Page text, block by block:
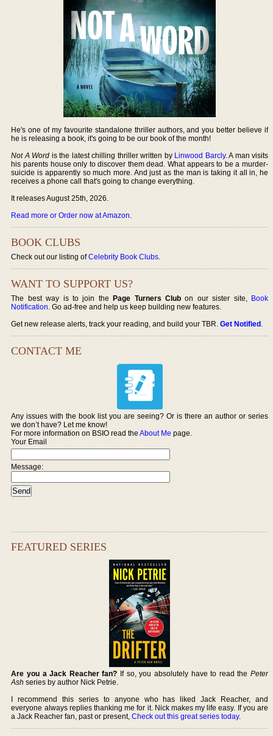
He's one of my favourite standalone thriller authors, and you better believe if
he is releasing a book, it's going to be our book of the month!
Not A Word is the latest chilling thriller written by Linwood Barcly. A man visits
his parents house only to discover them dead. What appears to be a murder-
suicide is apparently so much more. And just as the man is taking it all in, he
receives a phone call that's going to change everything.
It releases August 25th, 2026.
Read more or Order now at Amazon.
BOOK CLUBS
Check out our listing ofCelebrity Book Clubs.
WANT TO SUPPORT US?
The best way is to join thePage Turners Club on our sister site, Book
Notification. Go ad-free and help us keep building new features.
Get new release alerts, track your reading, and build your TBR.Get Notified.
CONTACT ME
Any issues with the book list you are seeing? Or is there an author or series
we don’t have? Let me know!
For more information on BSIO read theAbout Me page.
Your Email
Message:
FEATURED SERIES
Are you a Jack Reacher fan? If so, you absolutely have to read the Peter
Ash series by author Nick Petrie.
I recommend this series to anyone who has liked Jack Reacher, and
everyone always replies thanking me for it. Nick makes my life easy. If you are
a Jack Reacher fan, past or present,Check out this great series today.